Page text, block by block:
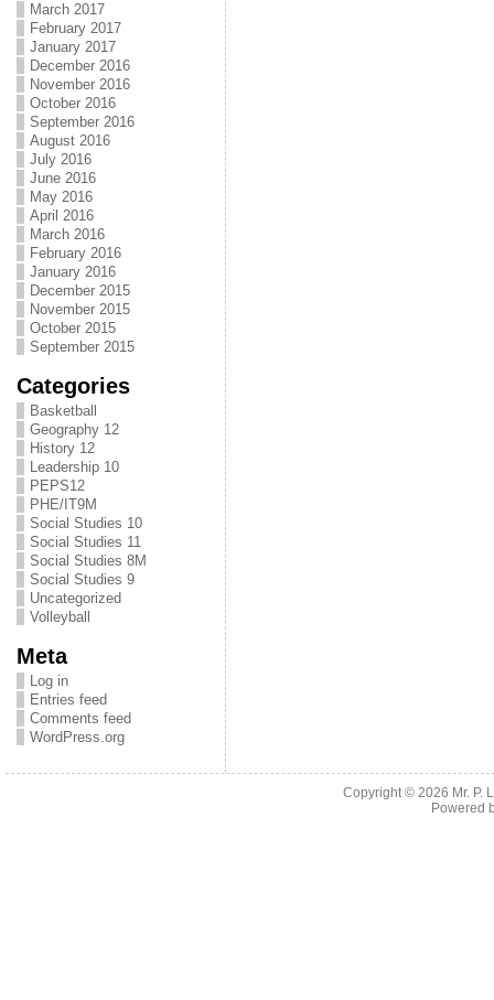
March 2017
February 2017
January 2017
December 2016
November 2016
October 2016
September 2016
August 2016
July 2016
June 2016
May 2016
April 2016
March 2016
February 2016
January 2016
December 2015
November 2015
October 2015
September 2015
Categories
Basketball
Geography 12
History 12
Leadership 10
PEPS12
PHE/IT9M
Social Studies 10
Social Studies 11
Social Studies 8M
Social Studies 9
Uncategorized
Volleyball
Meta
Log in
Entries feed
Comments feed
WordPress.org
Copyright © 2026 Mr. P.
Powered